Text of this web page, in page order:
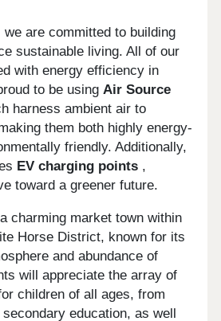
are committed to building
sustainable living. All of our
with energy efficiency in
to be usingAir Source
harness ambient air to
them both highly energy-
friendly. Additionally,
EV charging points ,
toward a greener future.
charming market town within
Horse District, known for its
and abundance of
will appreciate the array of
children of all ages, from
education, as well